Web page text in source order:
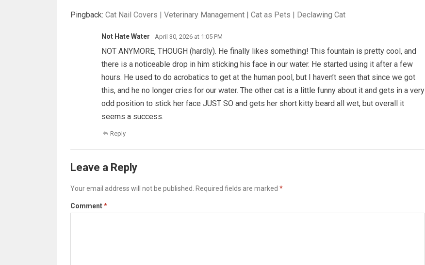
Pingback: Cat Nail Covers | Veterinary Management | Cat as Pets | Declawing Cat
Not Hate Water April 30, 2026 at 1:05 PM
NOT ANYMORE, THOUGH (hardly). He finally likes something! This fountain is pretty cool, and
there is a noticeable drop in him sticking his face in our water. He started using it after a few
hours. He used to do acrobatics to get at the human pool, but I haven’t seen that since we got
this, and he no longer cries for our water. The other cat is a little funny about it and gets in a very
odd position to stick her face JUST SO and gets her short kitty beard all wet, but overall it
seems a success.
Reply
Leave a Reply
Your email address will not be published. Required fields are marked *
Comment*